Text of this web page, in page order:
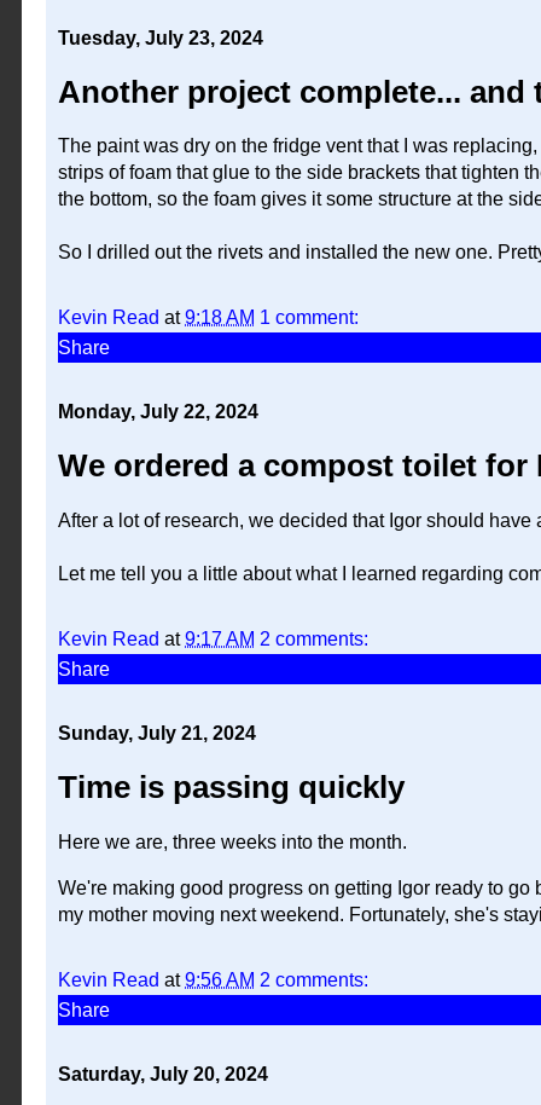
Tuesday, July 23, 2024
Another project complete... and
The paint was dry on the fridge vent that I was
strips of foam that glue to the side brackets that tighten
the bottom, so the foam gives it some structure at the
So I drilled out the rivets and installed the new one.
Kevin Read at9:18 AM 1 comment:
Share
Monday, July 22, 2024
We ordered a compost toilet for
After a lot of research, we decided that Igor should have
Let me tell you a little about what I learned regarding
Kevin Read at9:17 AM 2 comments:
Share
Sunday, July 21, 2024
Time is passing quickly
Here we are, three weeks into the month.
We're making good progress on getting Igor ready to
my mother moving next weekend. Fortunately, she's
Kevin Read at9:56 AM 2 comments:
Share
Saturday, July 20, 2024